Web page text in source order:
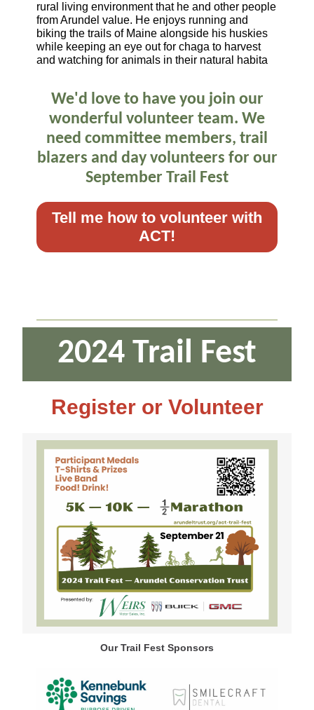
rural living environment that he and other people
from Arundel value. He enjoys running and
biking the trails of Maine alongside his huskies
while keeping an eye out for chaga to harvest
and watching for animals in their natural habita
We'd love to have you join our
wonderful volunteer team. We
need committee members, trail
blazers and day volunteers for our
September Trail Fest
Tell me how to volunteer with
ACT!
2024 Trail Fest
Register or Volunteer
Our Trail Fest Sponsors